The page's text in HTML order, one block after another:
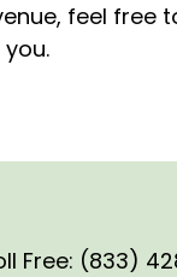
feel free
Free: (833)